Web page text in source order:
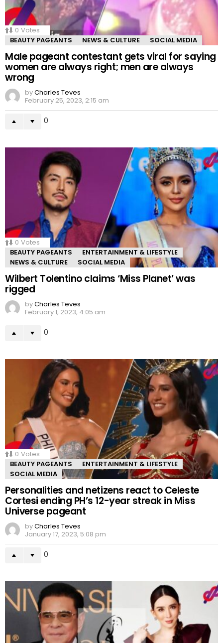
0 Votes
BEAUTY PAGEANTS
NEWS & CULTURE SOCIAL MEDIA
Male pageant contestant gets viral for saying
women are always right; men are always
wrong
byCharles Teves
February 25, 2023, 2:15 am
0
0 Votes
BEAUTY PAGEANTS
ENTERTAINMENT & LIFESTYLE
NEWS & CULTURE
SOCIAL MEDIA
Wilbert Tolentino claims ‘Miss Planet’ was
rigged
byCharles Teves
February 1, 2023, 4:05 am
0
0 Votes
BEAUTY PAGEANTS
ENTERTAINMENT & LIFESTYLE
SOCIAL MEDIA
Personalities and netizens react to Celeste
Cortesi ending PH’s 12-year streak in Miss
Universe pageant
byCharles Teves
January 17, 2023, 5:08 pm
0